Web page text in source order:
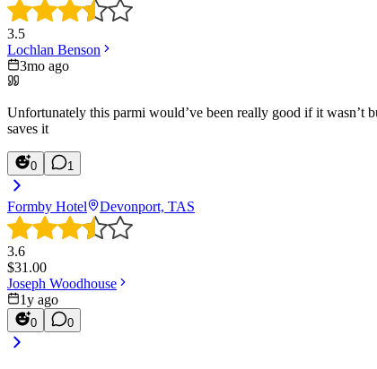
3.5
Lochlan Benson
3mo ago
Unfortunately this parmi would’ve been really good if it wasn’t
saves it
0 1
Formby Hotel Devonport, TAS
3.6
$31.00
Joseph Woodhouse
1y ago
0 0